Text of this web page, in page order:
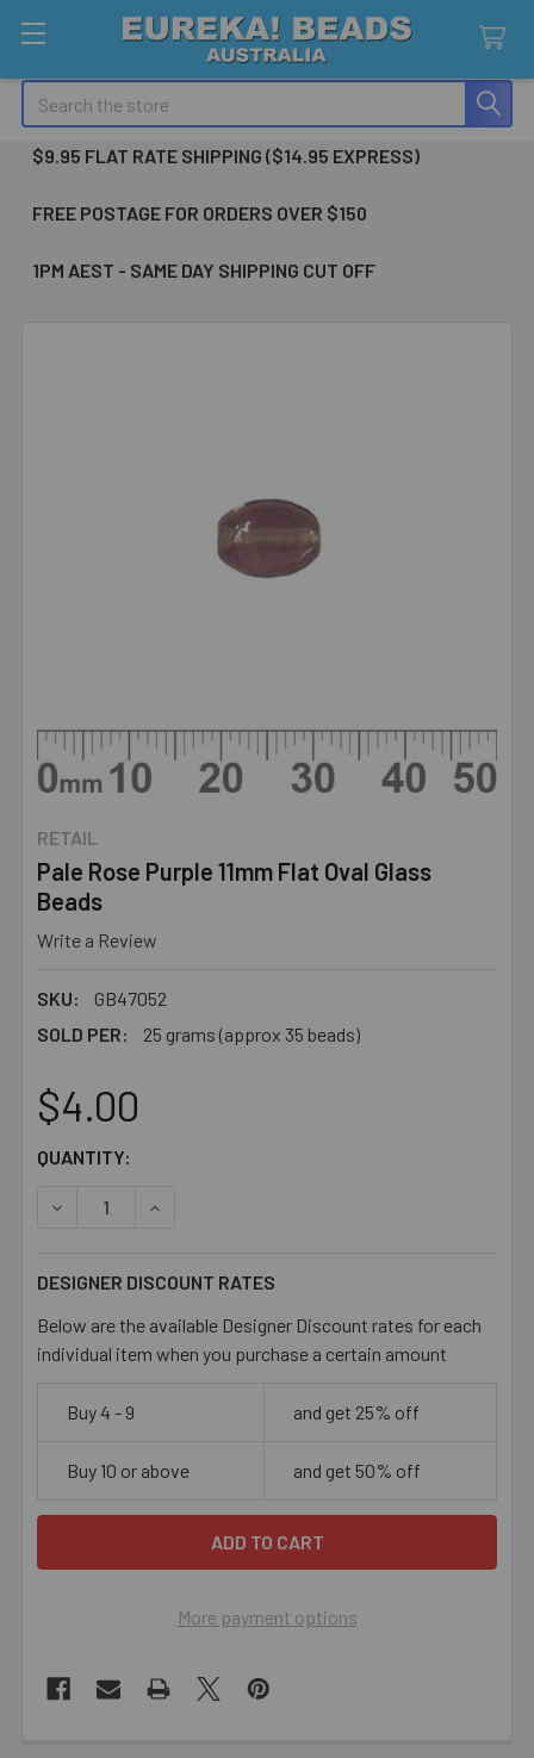
Search
$9.95 FLAT RATE SHIPPING ($14.95 EXPRESS)
FREE POSTAGE FOR ORDERS OVER $150
1PM AEST - SAME DAY SHIPPING CUT OFF
RETAIL
Pale Rose Purple 11mm Flat Oval Glass
Beads
Write a Review
SKU:
GB47052
SOLD PER:
25 grams (approx 35 beads)
$4.00
CURRENT
QUANTITY:
DECREASE QUANTITY OF PALE ROSE PURPLE 11MM FLAT
INCREASE QUANTITY OF PALE ROSE PURPLE
DESIGNER DISCOUNT RATES
Below are the available Designer Discount rates for each
individual item when you purchase a certain amount
Buy 4 - 9 and get 25% off
Buy 10 or above and get 50% off
More payment options